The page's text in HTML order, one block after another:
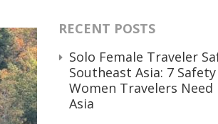
RECENT POSTS
Solo Female Traveler
Southeast Asia: 7
Women Travelers
Asia